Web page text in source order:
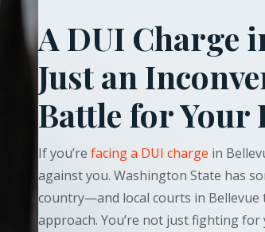
A DUI Charge
Just an
Battle for Your
If you’re facing a DUI charge in
against you. Washington State has
country—and local courts in Bellevue
approach. You’re not just fighting for